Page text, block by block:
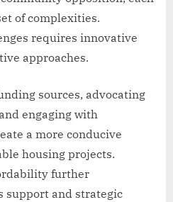
of complexities.
requires innovative
approaches.
sources, advocating
engaging with
a more conducive
housing projects.
further
support and strategic